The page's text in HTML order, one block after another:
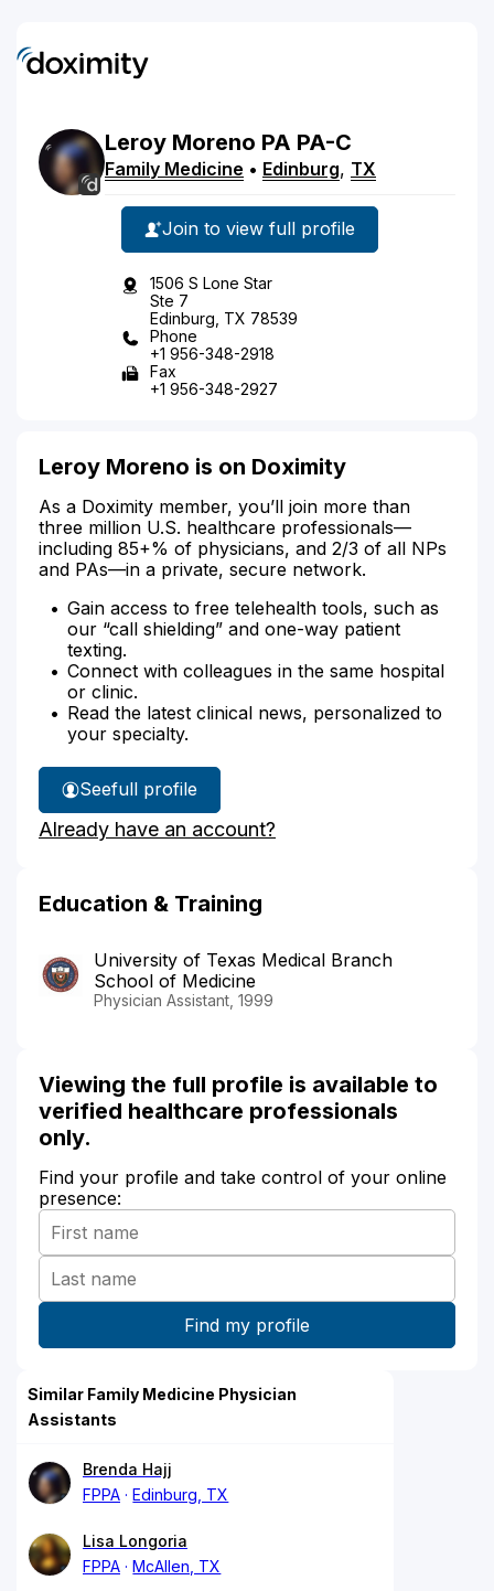
Leroy Moreno PA PA-C
Family Medicine • Edinburg, TX
Join to view full profile
1506 S Lone Star
Ste 7
Edinburg, TX 78539
Phone
+1 956-348-2918
Fax
+1 956-348-2927
Leroy Moreno is on Doximity
As a Doximity member, you’ll join more than
three million U.S. healthcare professionals—
including 85+% of physicians, and 2/3 of all NPs
and PAs—in a private, secure network.
Gain access to free telehealth tools, such as
our “call shielding” and one-way patient
texting.
Connect with colleagues in the same hospital
or clinic.
Read the latest clinical news, personalized to
your specialty.
See
Leroy
Moreno's
full profile
Already have an account?
Education & Training
University of Texas Medical Branch
School of Medicine
Physician Assistant, 1999
Viewing the full profile is available to
verified healthcare professionals
only.
Find your profile and take control of your online
presence:
Similar Family Medicine Physician
Assistants
Brenda Hajj
FPPA
Edinburg, TX
Lisa Longoria
FPPA
McAllen, TX